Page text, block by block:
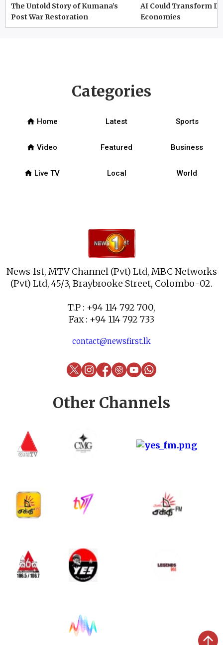
The Untold Story of Kumana’s
Post War Restoration
AI Could Transform
Economies
News 1st, MTV Channel (Pvt) Ltd, MBC Networks
(Pvt) Ltd, 45/3, Braybrooke Street, Colombo-02.
T.P : +94 114 792 700,
Fax : +94 114 792 733
contact@newsfirst.lk
Categories
home Home Latest Sports
home Video Featured Business
home Live TV Local World
Other Channels